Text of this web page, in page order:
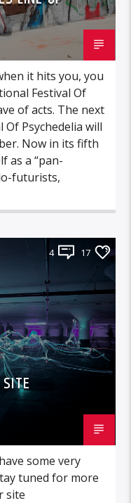
it hits you, you
Festival Of
of acts. The next
Psychedelia will
Now in its fifth
as a “pan-
futurists,
4 17
some very
tuned for more
site